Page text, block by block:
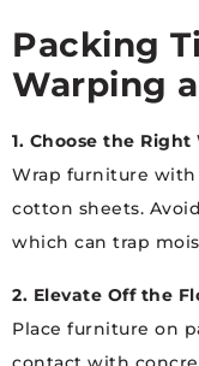
Packing
Warping
1. Choose the
Wrap furniture
cotton sheets.
which can trap
2. Elevate Off the
Place furniture on